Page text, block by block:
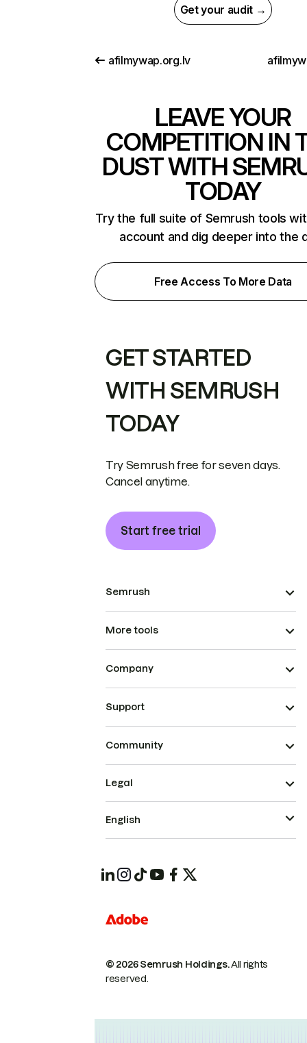
Get your audit →
afilmywap.org.lv
LEAVE YOUR
COMPETITION IN
DUST WITH
TODAY
Try the full suite of Semrush tools
account and dig deeper into the
Free Access To More Data
GET STARTED
WITH SEMRUSH
TODAY
Try Semrush free for seven days.
Cancel anytime.
Start free trial
Semrush
More tools
Company
Support
Community
© 2026 Semrush Holdings.All rights
reserved.
Legal
English